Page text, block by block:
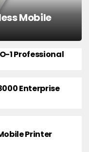
Mobile
1 Professional
Enterprise
Printer